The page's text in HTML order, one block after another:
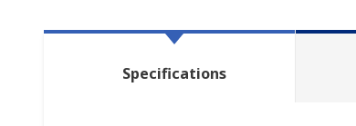
Specifications